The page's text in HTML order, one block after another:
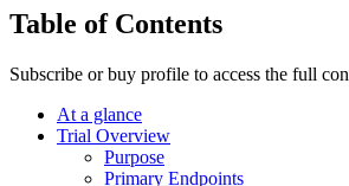
Table of Contents
Subscribe or buy profile to access the full
At a glance
Trial Overview
Purpose
Primary Endpoints